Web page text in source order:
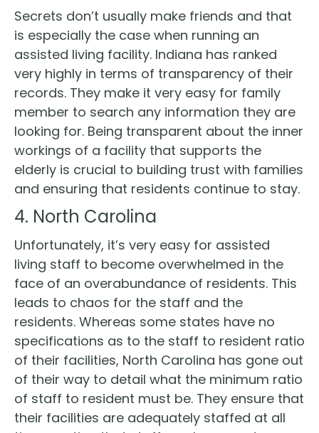
Secrets don’t usually make friends and that
is especially the case when running an
assisted living facility. Indiana has ranked
very highly in terms of transparency of their
records. They make it very easy for family
member to search any information they are
looking for. Being transparent about the inner
workings of a facility that supports the
elderly is crucial to building trust with families
and ensuring that residents continue to stay.
4. North Carolina
Unfortunately, it’s very easy for assisted
living staff to become overwhelmed in the
face of an overabundance of residents. This
leads to chaos for the staff and the
residents. Whereas some states have no
specifications as to the staff to resident ratio
of their facilities, North Carolina has gone out
of their way to detail what the minimum ratio
of staff to resident must be. They ensure that
their facilities are adequately staffed at all